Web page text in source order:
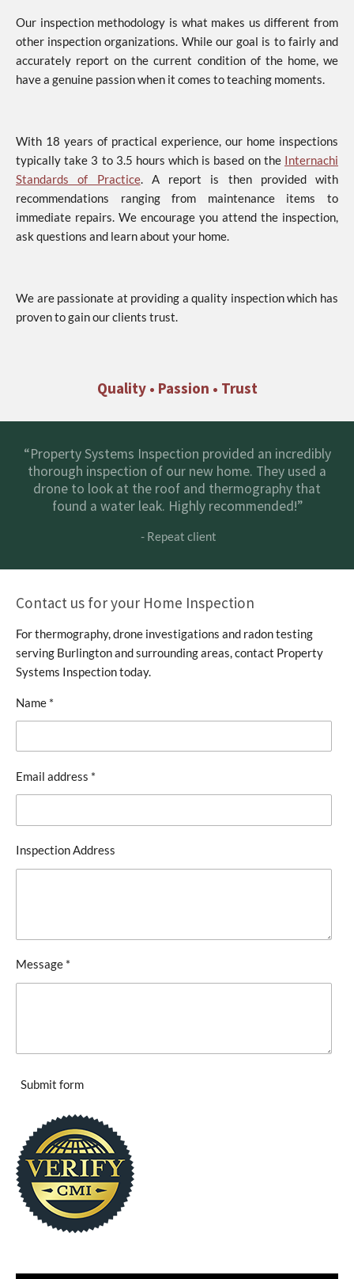
Our inspection methodology is what makes us different from
other inspection organizations. While our goal is to fairly and
accurately report on the current condition of the home, we
have a genuine passion when it comes to teaching moments.
With 18 years of practical experience, our home inspections
typically take 3 to 3.5 hours which is based on the Internachi
Standards of Practice. A report is then provided with
recommendations ranging from maintenance items to
immediate repairs. We encourage you attend the inspection,
ask questions and learn about your home.
We are passionate at providing a quality inspection which has
proven to gain our clients trust.
Quality • Passion • Trust
“Property Systems Inspection provided an incredibly
thorough inspection of our new home. They used a
drone to look at the roof and thermography that
found a water leak. Highly recommended!”
- Repeat client
Contact us for your Home Inspection
For thermography, drone investigations and radon testing
serving Burlington and surrounding areas, contact Property
Systems Inspection today.
Name *
Email address *
Inspection Address
Message *
Submit form